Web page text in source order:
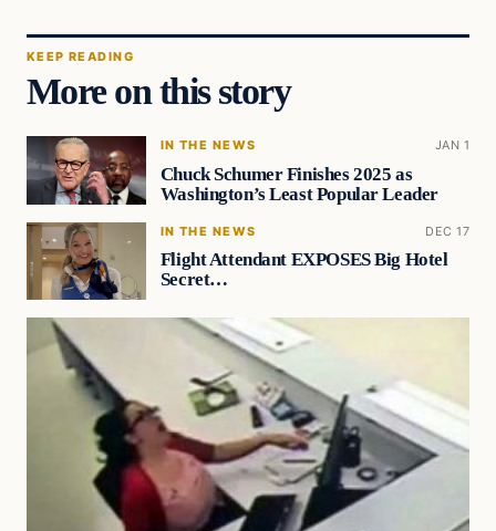
KEEP READING
More on this story
IN THE NEWS JAN 1
Chuck Schumer Finishes 2025 as
Washington’s Least Popular Leader
IN THE NEWS DEC 17
Flight Attendant EXPOSES Big Hotel
Secret…